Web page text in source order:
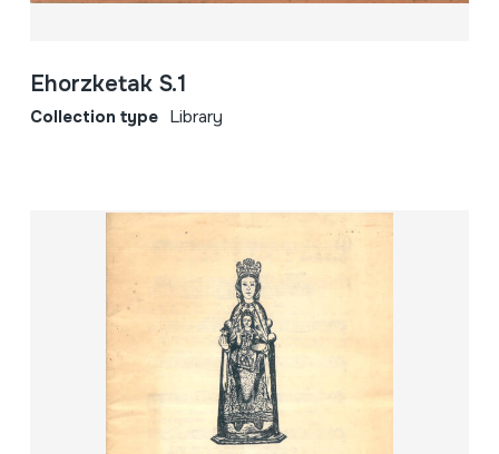
Ehorzketak S.1
Collection type Library